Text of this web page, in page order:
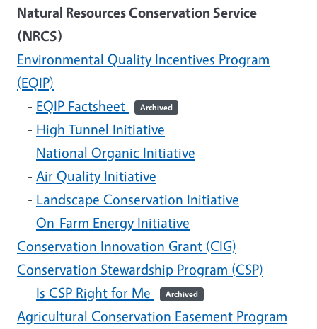
Natural Resources Conservation Service
(NRCS)
Environmental Quality Incentives Program
(EQIP)
- EQIP Factsheet Archived
- High Tunnel Initiative
- National Organic Initiative
- Air Quality Initiative
- Landscape Conservation Initiative
- On-Farm Energy Initiative
Conservation Innovation Grant (CIG)
Conservation Stewardship Program (CSP)
- Is CSP Right for Me Archived
Agricultural Conservation Easement Program